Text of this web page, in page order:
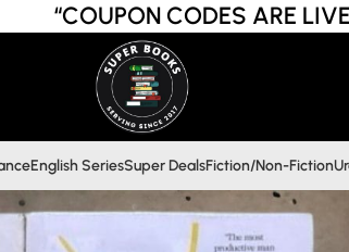
“COUPON CODES ARE
English SeriesSuper DealsFiction/Non-Fiction